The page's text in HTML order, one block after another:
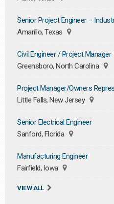
Senior Project Engineer –
Amarillo, Texas
Civil Engineer / Project Manager
Greensboro, North Carolina
Project Manager/Owners
Little Falls, New Jersey
Senior Electrical Engineer
Sanford, Florida
Manufacturing Engineer
Fairfield, Iowa
VIEW ALL